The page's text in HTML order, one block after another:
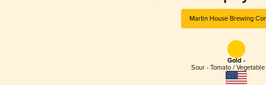
Martin House Brewing
Gold -
Sour - Tomato /